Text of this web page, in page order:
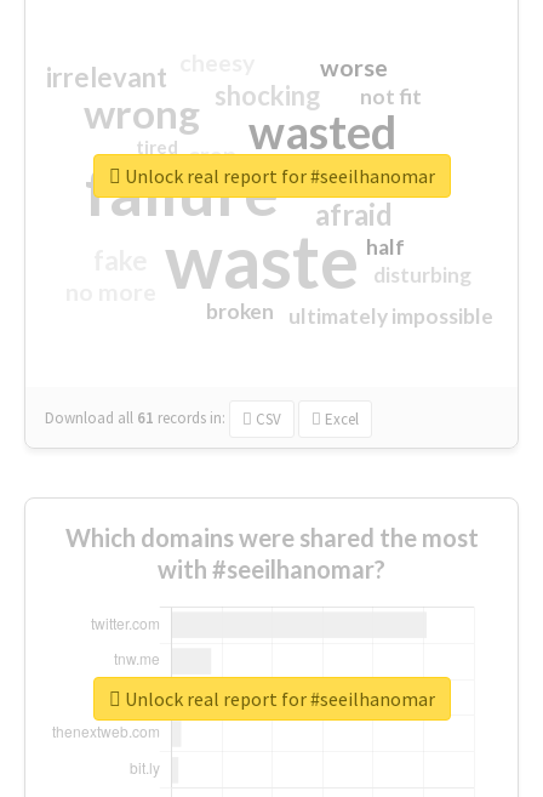
waste
failure
wasted
wrong
sorry
afraid
shocking
irrelevant worse
crap
ultimately impossible
not fit
half
disturbing
closed
broken
tired
Download all 61 records in: CSV Excel
Unlock real report for #seeilhanomar
Which domains were shared the most
with #seeilhanomar?
Unlock real report for #seeilhanomar